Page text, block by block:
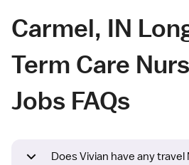
Carmel, IN
Term Care
Jobs FAQs
Does Vivian have any travel